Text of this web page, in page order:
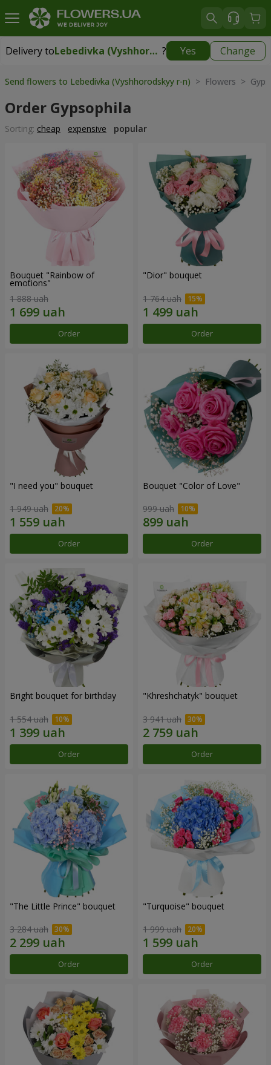
Delivery to Lebedivka (Vyshhorodskyy r-n) ? Yes Change
Delivery toLebedivka (Vyshhorodskyy r-n)
Send flowers to Lebedivka (Vyshhorodskyy r-n) > Flowers >
Order Gypsophila
Sorting: cheap expensive popular
Bouquet "Rainbow of
emotions"
1 888 uah
Order
"Dior" bouquet
1 764 uah
Order
"I need you" bouquet
1 949 uah
Order
Bouquet "Color of Love"
999 uah
Order
Bright bouquet for birthday
1 554 uah
Order
"Khreshchatyk" bouquet
3 941 uah
Order
"The Little Prince" bouquet
3 284 uah
Order
"Turquoise" bouquet
1 999 uah
Order